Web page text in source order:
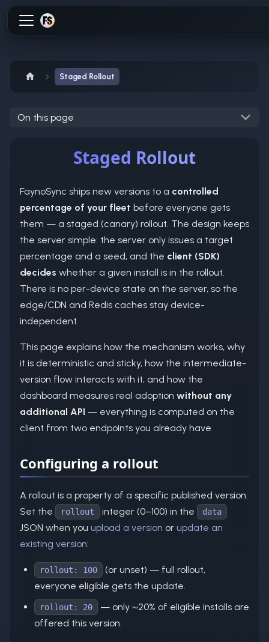
Staged Rollout
On this page
Staged Rollout
FaynoSync ships new versions to a controlled
percentage of your fleet before everyone gets
them — a staged (canary) rollout. The design keeps
the server simple: the server only issues a target
percentage and a seed, and the client (SDK)
decides whether a given install is in the rollout.
There is no per-device state on the server, so the
edge/CDN and Redis caches stay device-
independent.
This page explains how the mechanism works, why
it is deterministic and sticky, how the intermediate-
version flow interacts with it, and how the
dashboard measures real adoption without any
additional API — everything is computed on the
client from two endpoints you already have.
Configuring a rollout
A rollout is a property of a specific published version.
Set the
rollout integer (0–100) in the data
JSON when you upload a version or update an
existing version:
rollout: 100
(or unset) — full rollout,
everyone eligible gets the update.
rollout: 20
— only ~20% of eligible installs are
offered this version.